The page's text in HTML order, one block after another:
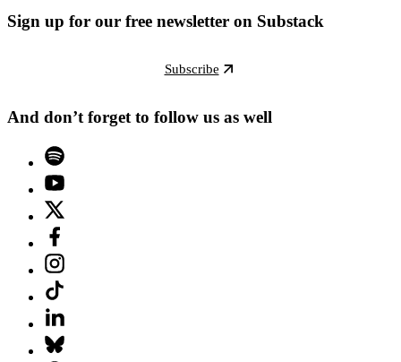
Sign up for our free newsletter on Substack
Subscribe
And don’t forget to follow us as well